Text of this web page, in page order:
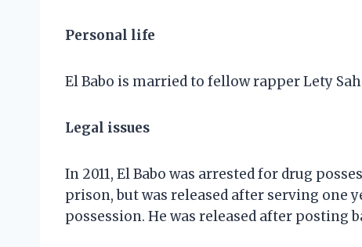
Personal life
El Babo is married to fellow rapper Lety
Legal issues
In 2011, El Babo was arrested for drug
prison, but was released after serving one
possession. He was released after posting